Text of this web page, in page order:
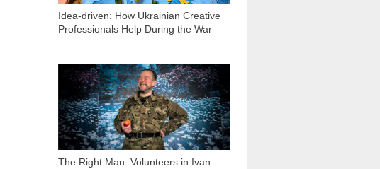
Idea-driven: How Ukrainian Creative
Professionals Help During the War
The Right Man: Volunteers in Ivan
10 952